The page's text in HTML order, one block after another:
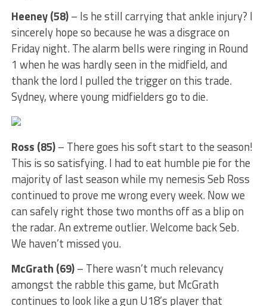
Heeney (58)– Is he still carrying that ankle injury? I
sincerely hope so because he was a disgrace on
Friday night. The alarm bells were ringing in Round
1 when he was hardly seen in the midfield, and
thank the lord I pulled the trigger on this trade.
Sydney, where young midfielders go to die.
Ross (85)– There goes his soft start to the season!
This is so satisfying. I had to eat humble pie for the
majority of last season while my nemesis Seb Ross
continued to prove me wrong every week. Now we
can safely right those two months off as a blip on
the radar. An extreme outlier. Welcome back Seb.
We haven’t missed you.
McGrath (69)– There wasn’t much relevancy
amongst the rabble this game, but McGrath
continues to look like a gun U18’s player that